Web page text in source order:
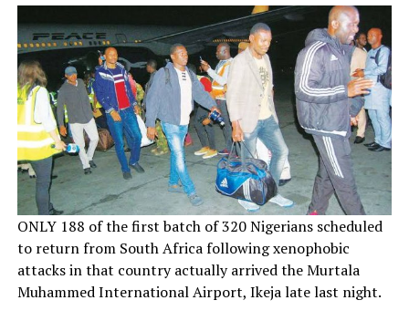
ONLY 188 of the first batch of 320 Nigerians scheduled
to return from South Africa following xenophobic
attacks in that country actually arrived the Murtala
Muhammed International Airport, Ikeja late last night.